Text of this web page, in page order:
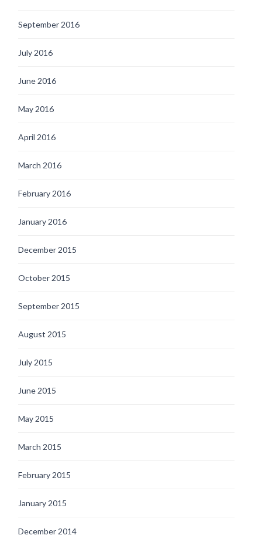
September 2016
July 2016
June 2016
May 2016
April 2016
March 2016
February 2016
January 2016
December 2015
October 2015
September 2015
August 2015
July 2015
June 2015
May 2015
March 2015
February 2015
January 2015
December 2014